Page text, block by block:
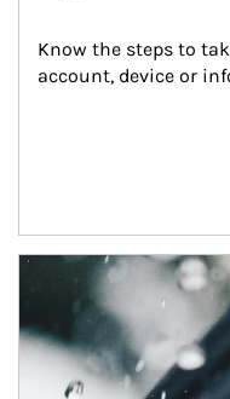
Know the steps to
account, device or
Article Image